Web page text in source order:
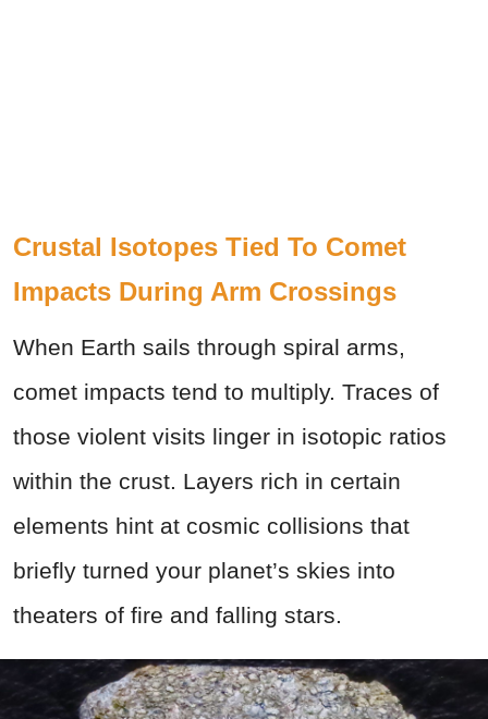
Crustal Isotopes Tied To Comet
Impacts During Arm Crossings
When Earth sails through spiral arms,
comet impacts tend to multiply. Traces of
those violent visits linger in isotopic ratios
within the crust. Layers rich in certain
elements hint at cosmic collisions that
briefly turned your planet’s skies into
theaters of fire and falling stars.